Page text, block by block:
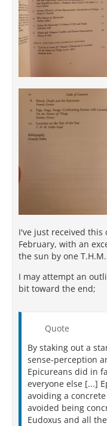
I've just received this
February, with an
the sun by one
I may attempt an
bit toward the end;
Quote
By staking out a
sense-perception
Epicureans did in
everyone else [...]
avoiding a
avoided being
Eudoxus and all